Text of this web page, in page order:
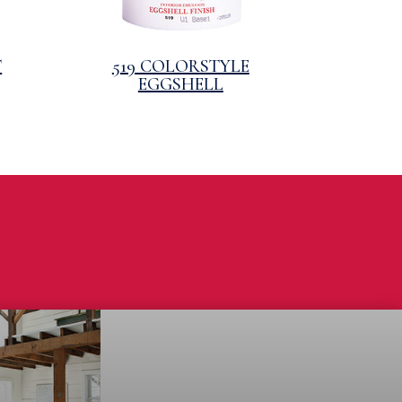
519 COLORSTYLE
EGGSHELL